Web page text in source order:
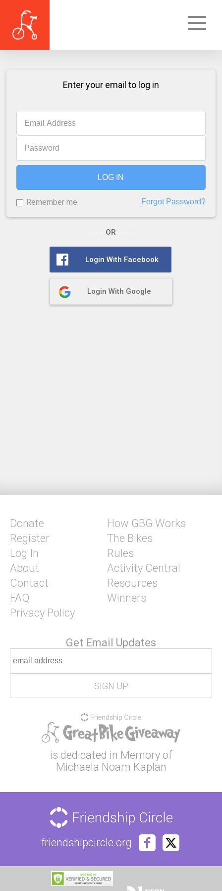
Enter your email to log in
LOG IN
Remember me Forgot Password?
OR
Login With Facebook
Login With Google
Donate
Register
Log In
About
Contact
FAQ
Privacy Policy
How GBG Works
The Bikes
Rules
Activity Central
Resources
Winners
Get Email Updates
is dedicated in Memory of
Michaela Noam Kaplan
friendshipcircle.org